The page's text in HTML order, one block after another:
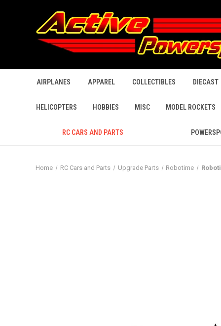
AIRPLANES APPAREL COLLECTIBLES DIECAST
HELICOPTERS HOBBIES MISC MODEL ROCKETS
RC CARS AND PARTS
Home RC Cars and Parts Upgrade Parts Robotime